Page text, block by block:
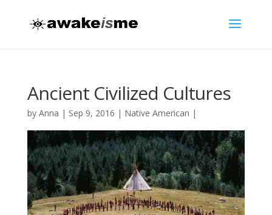
Ancient Civilized Cultures
by Anna | Sep 9, 2016 | Native American |